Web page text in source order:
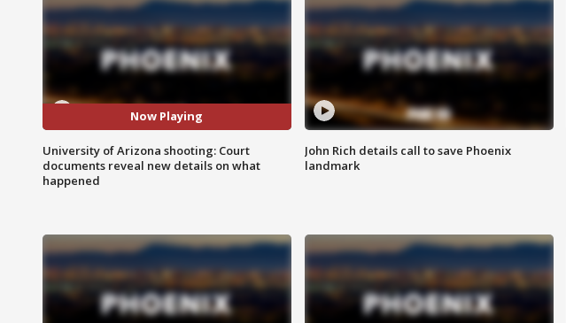
Now Playing
University of Arizona shooting: Court
documents reveal new details on what
happened
John Rich details call to save Phoenix
landmark